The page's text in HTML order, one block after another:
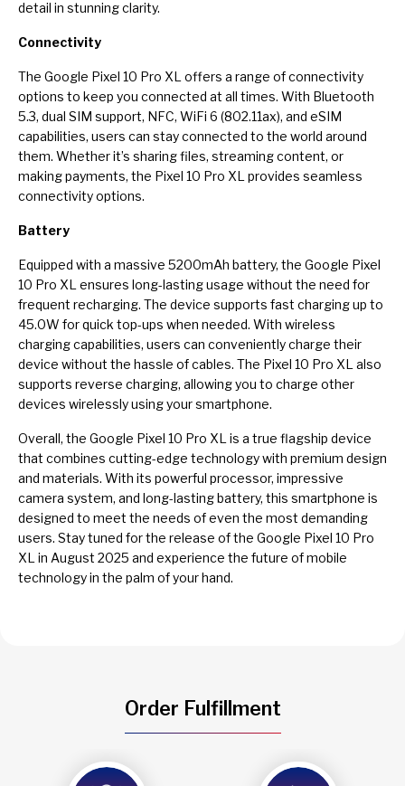
detail in stunning clarity.
Connectivity
The Google Pixel 10 Pro XL offers a range of connectivity
options to keep you connected at all times. With Bluetooth
5.3, dual SIM support, NFC, WiFi 6 (802.11ax), and eSIM
capabilities, users can stay connected to the world around
them. Whether it’s sharing files, streaming content, or
making payments, the Pixel 10 Pro XL provides seamless
connectivity options.
Battery
Equipped with a massive 5200mAh battery, the Google Pixel
10 Pro XL ensures long-lasting usage without the need for
frequent recharging. The device supports fast charging up to
45.0W for quick top-ups when needed. With wireless
charging capabilities, users can conveniently charge their
device without the hassle of cables. The Pixel 10 Pro XL also
supports reverse charging, allowing you to charge other
devices wirelessly using your smartphone.
Overall, the Google Pixel 10 Pro XL is a true flagship device
that combines cutting-edge technology with premium design
and materials. With its powerful processor, impressive
camera system, and long-lasting battery, this smartphone is
designed to meet the needs of even the most demanding
users. Stay tuned for the release of the Google Pixel 10 Pro
XL in August 2025 and experience the future of mobile
technology in the palm of your hand.
Order Fulfillment